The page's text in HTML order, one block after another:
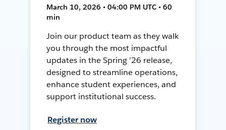
March 10, 2026 • 04:00 PM UTC • 60
min
Join our product team as they walk
you through the most impactful
updates in the Spring ’26 release,
designed to streamline operations,
enhance student experiences, and
support institutional success.
Register now